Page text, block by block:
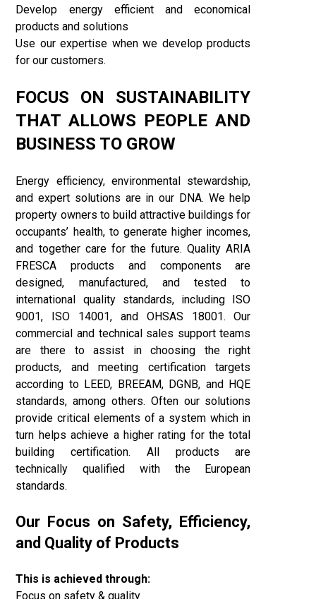
Develop energy efficient and economical
products and solutions
Use our expertise when we develop products
for our customers.
FOCUS ON SUSTAINABILITY
THAT ALLOWS PEOPLE AND
BUSINESS TO GROW
Energy efficiency, environmental stewardship,
and expert solutions are in our DNA. We help
property owners to build attractive buildings for
occupants’ health, to generate higher incomes,
and together care for the future. Quality ARIA
FRESCA products and components are
designed, manufactured, and tested to
international quality standards, including ISO
9001, ISO 14001, and OHSAS 18001. Our
commercial and technical sales support teams
are there to assist in choosing the right
products, and meeting certification targets
according to LEED, BREEAM, DGNB, andHQE
standards, among others. Often our solutions
provide critical elements of a system which in
turn helps achieve a higher rating for the total
building certification. All products are
technically qualified with the European
standards.
Our Focus on Safety, Efficiency,
and Quality of Products
This is achieved through:
Focus on safety & quality